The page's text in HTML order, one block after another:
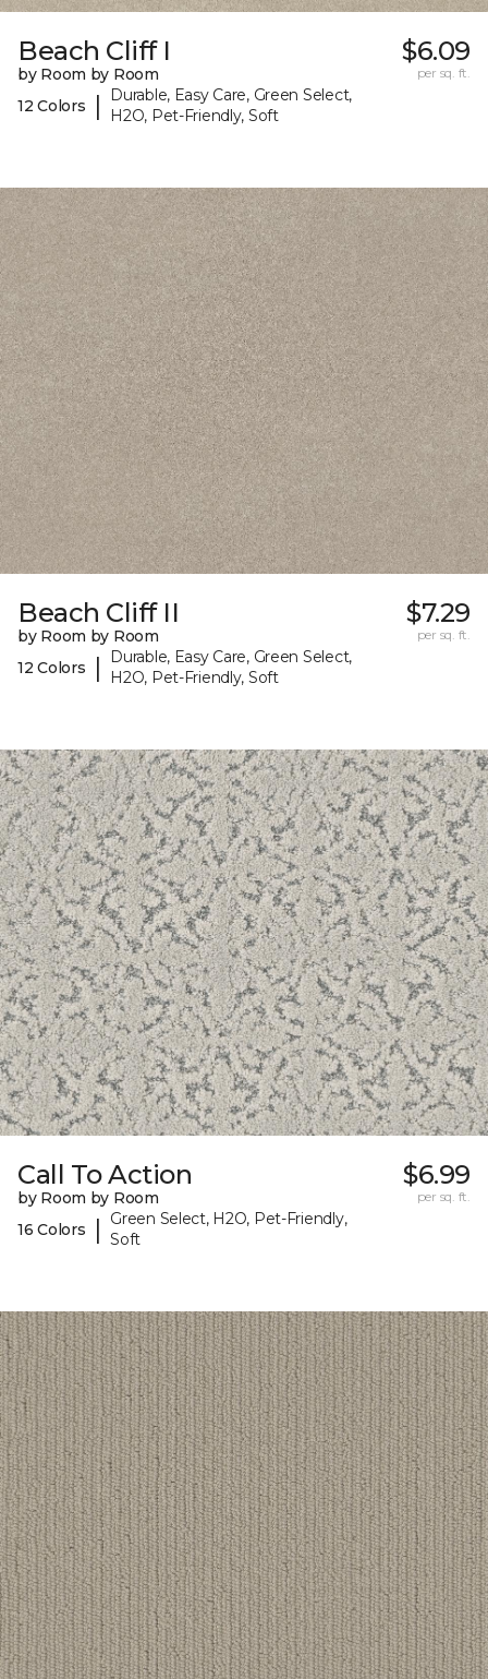
Beach Cliff I
by Room by Room
12 Colors
|
Durable, Easy Care, Green Select,
H2O, Pet-Friendly, Soft
$6.09
per sq. ft.
Beach Cliff II
by Room by Room
12 Colors
|
Durable, Easy Care, Green Select,
H2O, Pet-Friendly, Soft
$7.29
per sq. ft.
Call To Action
by Room by Room
16 Colors
|
Green Select, H2O, Pet-Friendly,
Soft
$6.99
per sq. ft.